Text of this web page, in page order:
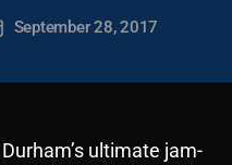
September 28, 2017
ultimate jam-